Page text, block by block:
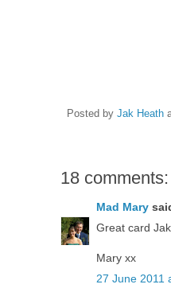
Posted by Jak Heath
18 comments:
Mad Mary
Great card
Mary xx
27 June 2011